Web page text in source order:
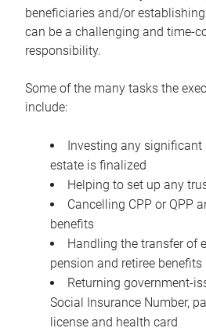
beneficiaries and/or
can be a challenging and time-
responsibility.
Some of the many tasks the
include:
Investing any
estate is finalized
Helping to set up any
Cancelling CPP or QPP
benefits
Handling the transfer of
pension and retiree benefits
Returning government-
Social Insurance Number,
license and health card